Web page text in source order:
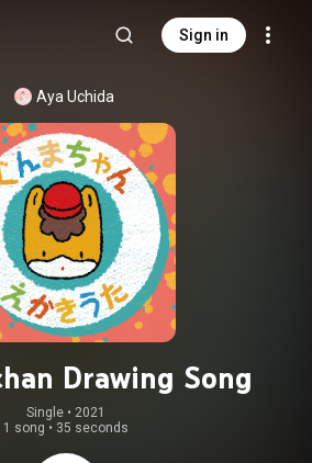
Sign in
Aya Uchida
Drawing Song
Single • 2021
1 song • 35 seconds